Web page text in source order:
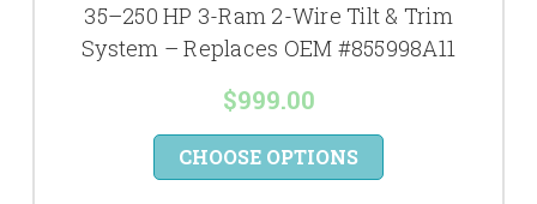
35–250 HP 3-Ram 2-Wire Tilt & Trim
System – Replaces OEM #855998A11
$999.00
CHOOSE OPTIONS